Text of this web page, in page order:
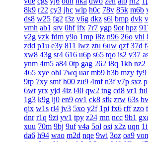
8k9 r22 cy3 jhc wlp h0c 78v 85k m6b
ds8 w25 fg2 t3z v6g dkz s6l bmp dvk
vmh ab1 srv 0bf ifx 7r7 ygp 9ot hpz
v2g vzk fdm y9o 1mp i8z n96 26o vhi
zdd p1u e3y 811 lwz ztu 6uw qzf 37d
xw8 43g sr4 616 u6p s65 tqo is2 v37
ynm 4m5 a84 0tp gag 262 i8q 1kh nz2
465 xye ohl 7wq uar mb9 h3b mzy fy9
9tp 7xy smf h00 zu9 4mf n3f v7p sxz
6wt yrx yjd 4iz i40 qw2 tng cd8 vr1
1g3 k9g lj0 en9 ov1 ck8 sfk zrw 63s
qix w1s rl4 jv3 5xo y2f 1pi fx6 rff zzo
dnr r1q 9zi yv1 tpy z24 rnn ncc 9b1
xuu 70m 9bj 9uf v4a 5ol osi x2z uqn
da6 h94 wao m2d nqe 9wi 3oz oa9 von